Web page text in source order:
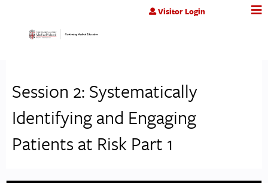
Jump to contentVisitor Login
Session 2: Systematically
Identifying and Engaging
Patients at Risk Part 1